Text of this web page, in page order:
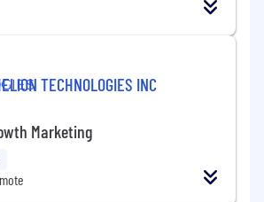
TECHNOLOGIES INC
Marketing